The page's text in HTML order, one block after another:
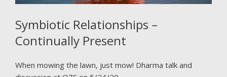
Symbiotic Relationships –
Continually Present
When mowing the lawn, just mow! Dharma talk and